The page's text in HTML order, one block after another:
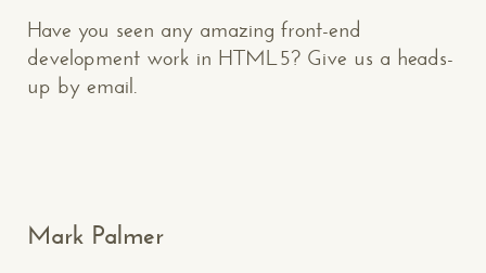
Have you seen any amazing front-end
development work in HTML5? Give us a heads-
up by email.
Mark Palmer
Makespace!
Your Name*